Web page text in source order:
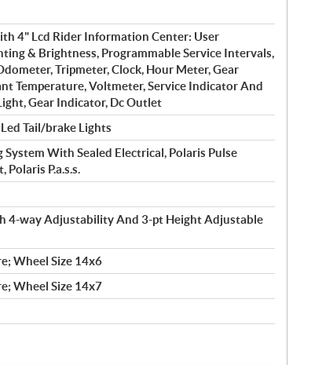
4" Lcd Rider Information Center: User
& Brightness, Programmable Service Intervals,
Tripmeter, Clock, Hour Meter, Gear
Temperature, Voltmeter, Service Indicator And
Gear Indicator, Dc Outlet
Tail/brake Lights
With Sealed Electrical, Polaris Pulse
Polaris P.a.s.s.
4-way Adjustability And 3-pt Height Adjustable
Wheel Size 14x6
Wheel Size 14x7